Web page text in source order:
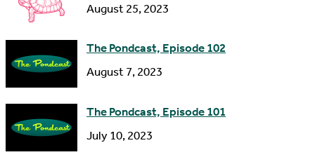
August 25, 2023
The Pondcast, Episode 102
August 7, 2023
The Pondcast, Episode 101
July 10, 2023